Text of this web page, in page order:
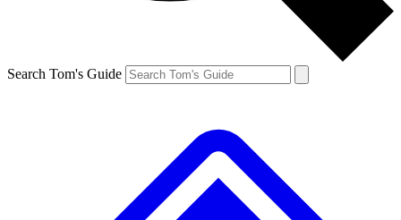
Search Tom's Guide